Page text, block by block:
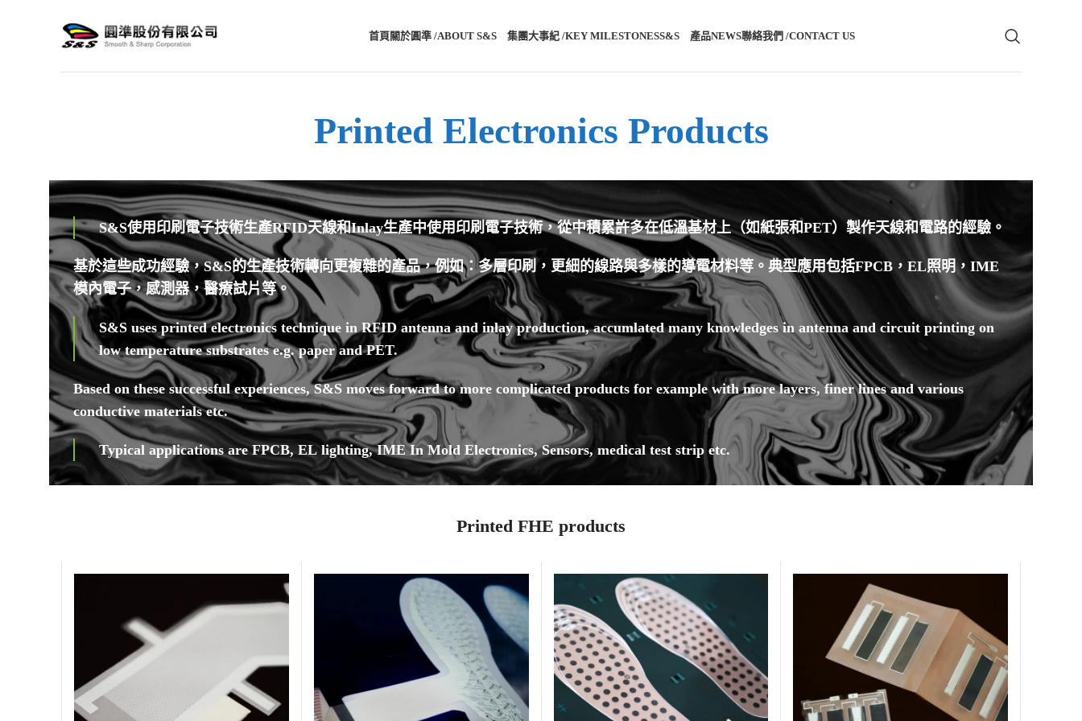
首頁關於圓準 /ABOUT S&S® 集團大事紀 /KEY MILESTONESS&S®產品NEWS聯絡我們 /CONTACT US
Printed Electronics Products
S&S使用印刷電子技術生產RFID天線和Inlay生產中使用印刷電子技術，從中積累許多在低溫基材上（如紙張和PET）製作天線和電路的經驗。
基於這些成功經驗，S&S的生產技術轉向更複雜的產品，例如：多層印刷，更細的線路與多樣的導電材料等。典型應用包括FPCB，EL照明，IME
模內電子，感測器，醫療試片等。
S&S uses printed electronics technique in RFID antenna and inlay production, accumlated many knowledges in antenna and circuit printing on
low temperature substrates e.g. paper and PET.
Based on these successful experiences, S&S moves forward to more complicated products for example with more layers, finer lines and various
conductive materials etc.
Typical applications are FPCB, EL lighting, IME In Mold Electronics, Sensors, medical test strip etc.
Printed FHE products